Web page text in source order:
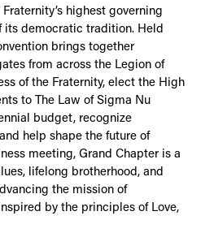
highest governing
its democratic tradition. Held
brings together
from across the Legion of
of the Fraternity, elect the High
to The Law of Sigma Nu
budget, recognize
help shape the future of
meeting, Grand Chapter is a
lifelong brotherhood, and
the mission of
by the principles of Love,